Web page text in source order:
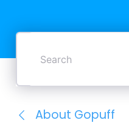
Search
About Gopuff